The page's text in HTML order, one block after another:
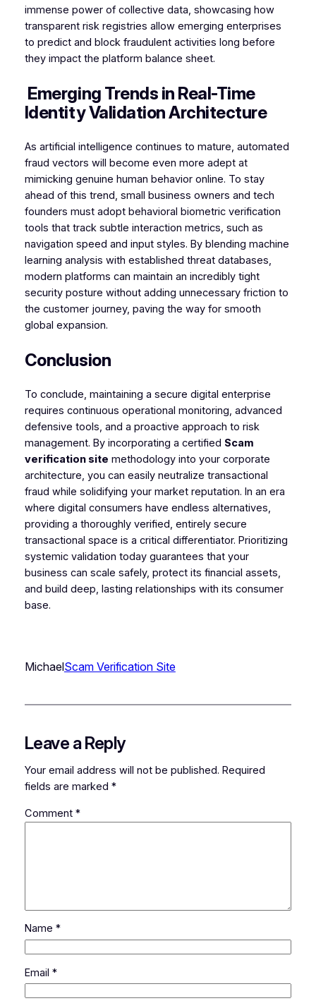
immense power of collective data, showcasing how
transparent risk registries allow emerging enterprises
to predict and block fraudulent activities long before
they impact the platform balance sheet.
Emerging Trends in Real-Time
Identity Validation Architecture
As artificial intelligence continues to mature, automated
fraud vectors will become even more adept at
mimicking genuine human behavior online. To stay
ahead of this trend, small business owners and tech
founders must adopt behavioral biometric verification
tools that track subtle interaction metrics, such as
navigation speed and input styles. By blending machine
learning analysis with established threat databases,
modern platforms can maintain an incredibly tight
security posture without adding unnecessary friction to
the customer journey, paving the way for smooth
global expansion.
Conclusion
To conclude, maintaining a secure digital enterprise
requires continuous operational monitoring, advanced
defensive tools, and a proactive approach to risk
management. By incorporating a certified Scam
verification site methodology into your corporate
architecture, you can easily neutralize transactional
fraud while solidifying your market reputation. In an era
where digital consumers have endless alternatives,
providing a thoroughly verified, entirely secure
transactional space is a critical differentiator. Prioritizing
systemic validation today guarantees that your
business can scale safely, protect its financial assets,
and build deep, lasting relationships with its consumer
base.
MichaelScam Verification Site
Leave a Reply
Your email address will not be published. Required
fields are marked *
Comment *
Name *
Email *